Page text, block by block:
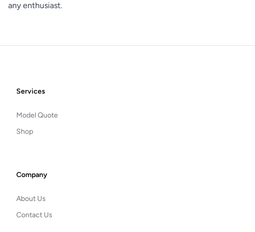
any enthusiast.
FooterServices
Model Quote
Shop
Company
About Us
Contact Us